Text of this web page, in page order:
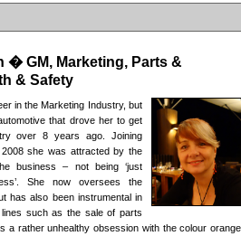
GM, Marketing, Parts &
& Safety
in the Marketing Industry, but
that drove her to get
over 8 years ago. Joining
she was attracted by the
business – not being ‘just
She now oversees the
has also been instrumental in
such as the sale of parts
a rather unhealthy obsession with the colour